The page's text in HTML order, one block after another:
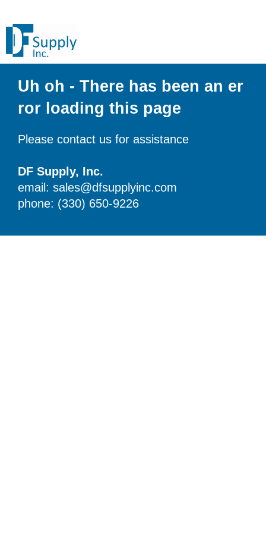
Uh oh - There has been an er
ror loading this page
Please contact us for assistance
DF Supply, Inc.
email: sales@dfsupplyinc.com
phone: (330) 650-9226